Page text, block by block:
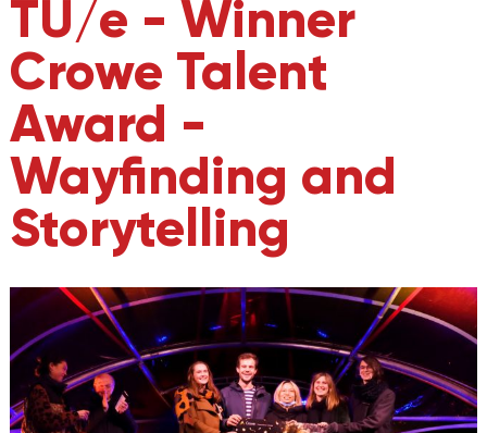
TU/e - Winner
Crowe Talent
Award -
Wayfinding and
Storytelling